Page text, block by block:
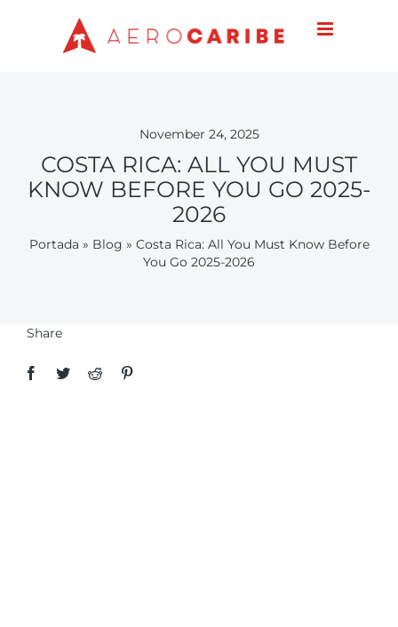
November 24, 2025
COSTA RICA: ALL YOU MUST
KNOW BEFORE YOU GO 2025-
2026
Portada » Blog » Costa Rica: All You Must Know Before
You Go 2025-2026
Share